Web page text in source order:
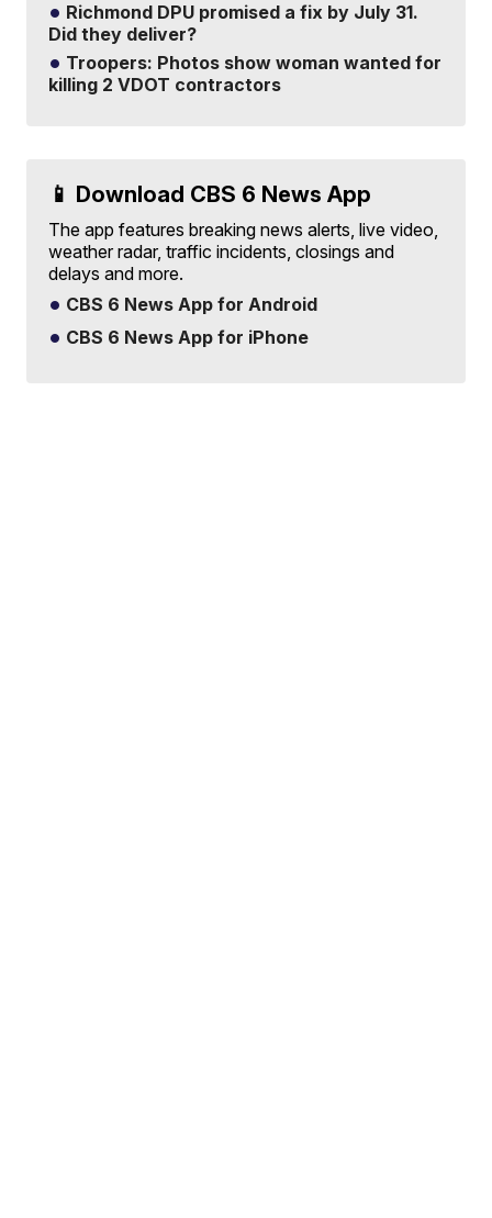
Richmond DPU promised a fix by July 31.
Did they deliver?
Troopers: Photos show woman wanted for
killing 2 VDOT contractors
📱 Download CBS 6 News App
The app features breaking news alerts, live video,
weather radar, traffic incidents, closings and
delays and more.
CBS 6 News App for Android
CBS 6 News App for iPhone